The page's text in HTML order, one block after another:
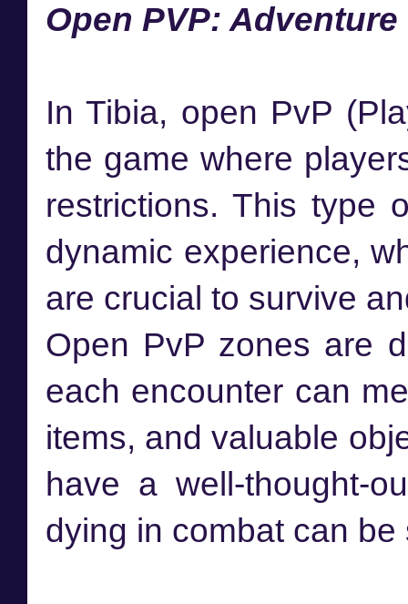
Open PVP:
In Tibia, open PvP
the game where
restrictions. This type
dynamic experience,
are crucial to survive
Open PvP zones are
each encounter can
items, and valuable
have a well-thought-
dying in combat can be